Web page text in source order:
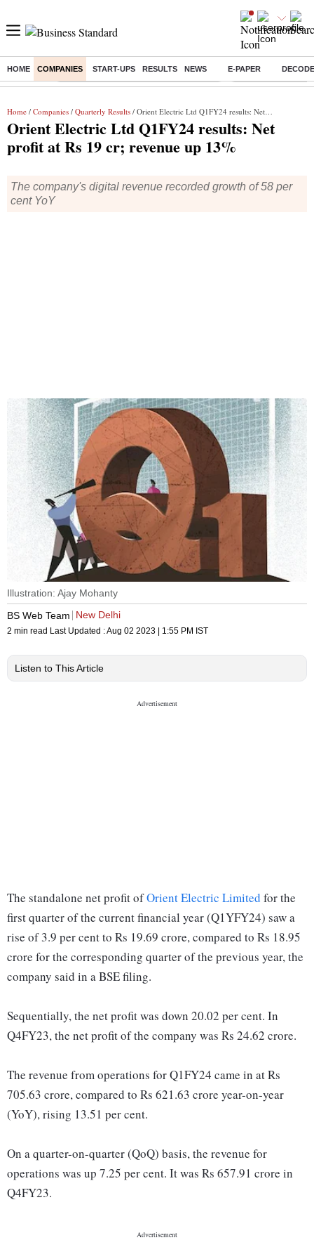
HOME COMPANIES START-UPS RESULTS NEWS E-PAPER
Buzzing : Commonwealth Games 2026 Day 8 Live Income tax return
Home / Companies / Quarterly Results / Orient Electric Ltd Q1FY24 results: Net profit at Rs 19 cr; revenue up 13%
Orient Electric Ltd Q1FY24 results: Net
profit at Rs 19 cr; revenue up 13%
The company's digital revenue recorded growth of 58 per
cent YoY
Illustration: Ajay Mohanty
BS Web Team
New Delhi
2 min read Last Updated :Aug 02 2023 | 1:55 PM IST
Listen to This Article
The standalone net profit ofOrient Electric Limited for the
first quarter of the current financial year (Q1YFY24) saw a
rise of 3.9 per cent to Rs 19.69 crore, compared to Rs 18.95
crore for the corresponding quarter of the previous year, the
company said in a BSE filing.
Sequentially, the net profit was down 20.02 per cent. In
Q4FY23, the net profit of the company was Rs 24.62 crore.
The revenue from operations for Q1FY24 came in at Rs
705.63 crore, compared to Rs 621.63 crore year-on-year
(YoY), rising 13.51 per cent.
On a quarter-on-quarter (QoQ) basis, the revenue for
operations was up 7.25 per cent. It was Rs 657.91 crore in
Q4FY23.